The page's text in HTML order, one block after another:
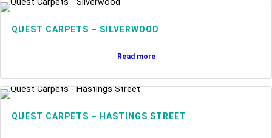
QUEST CARPETS – SILVERWOOD
Read more
QUEST CARPETS – HASTINGS STREET